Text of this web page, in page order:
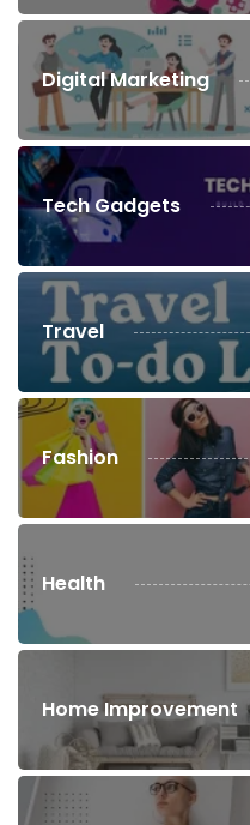
Digital Marketing
Tech Gadgets
Travel
Fashion
Health
Home Improvement